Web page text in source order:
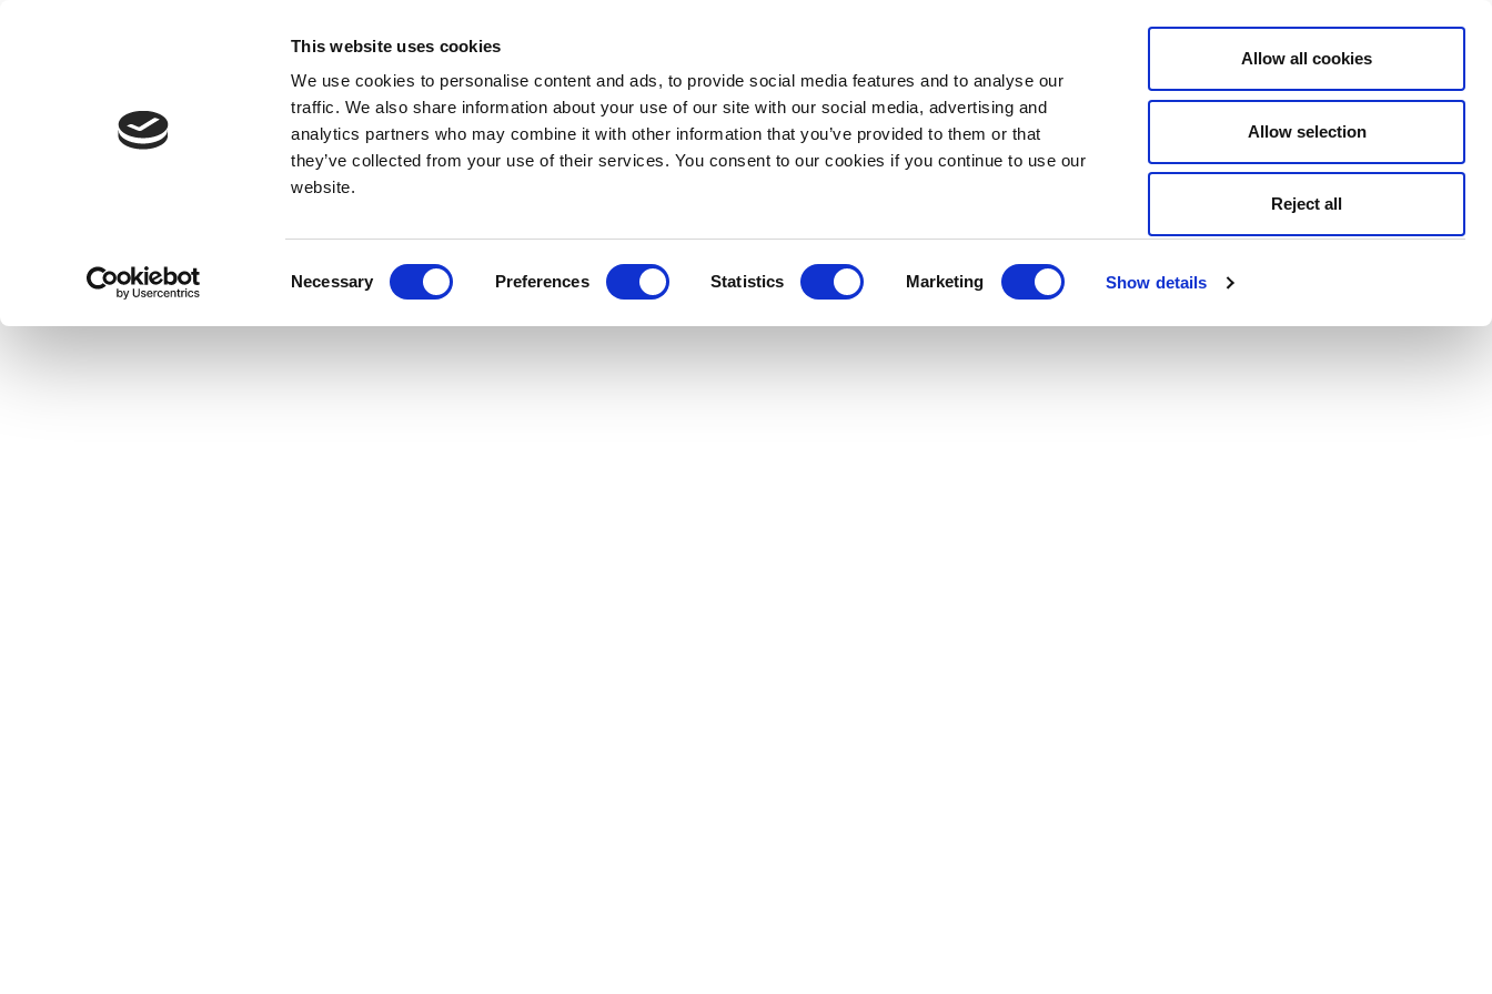
This website uses cookies
We use cookies to personalise content and ads, to provide social media features and to analyse our
traffic. We also share information about your use of our site with our social media, advertising and
analytics partners who may combine it with other information that you’ve provided to them or that
they’ve collected from your use of their services. You consent to our cookies if you continue to use our
website.
Necessary Preferences Statistics Marketing Show details
Allow all cookies
Allow selection
Reject all